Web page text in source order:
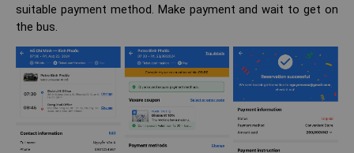
suitable payment method. Make payment and wait to get on
the bus.